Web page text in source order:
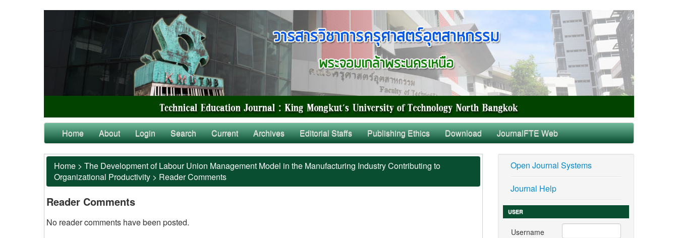
Home About Login Search Current Archives Editorial Staffs Publishing Ethics Download JournalFTE Web
Home > The Development of Labour Union Management Model in the Manufacturing Industry Contributing to
Organizational Productivity > Reader Comments
Reader Comments
No reader comments have been posted.
Open Journal Systems
Journal Help
USER
Username